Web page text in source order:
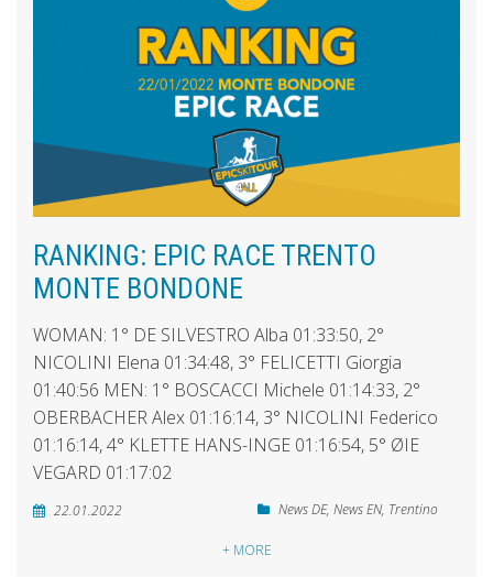
RANKING: EPIC RACE TRENTO
MONTE BONDONE
WOMAN: 1° DE SILVESTRO Alba 01:33:50, 2°
NICOLINI Elena 01:34:48, 3° FELICETTI Giorgia
01:40:56 MEN: 1° BOSCACCI Michele 01:14:33, 2°
OBERBACHER Alex 01:16:14, 3° NICOLINI Federico
01:16:14, 4° KLETTE HANS-INGE 01:16:54, 5° ØIE
VEGARD 01:17:02
22.01.2022 News DE, News EN, Trentino
+ MORE